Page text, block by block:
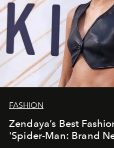
FASHION
Zendaya’s Best
'Spider-Man: Brand